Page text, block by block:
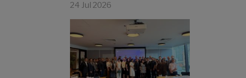
24 Jul 2026